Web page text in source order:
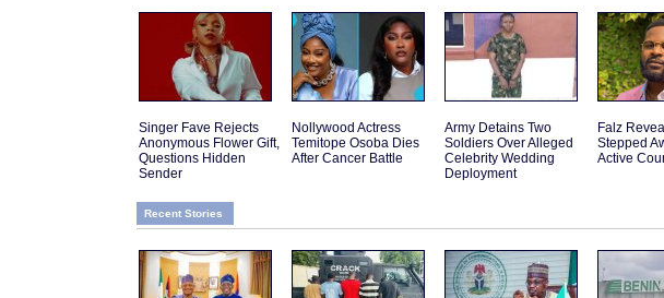
Singer Fave Rejects
Anonymous Flower Gift,
Questions Hidden
Sender
Nollywood Actress
Temitope Osoba Dies
After Cancer Battle
Army Detains Two
Soldiers Over Alleged
Celebrity Wedding
Deployment
Falz
Stepped
Active
Recent Stories